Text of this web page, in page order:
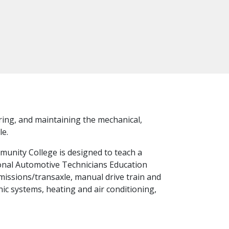
and maintaining the mechanical,
College is designed to teach a
Automotive Technicians Education
transaxle, manual drive train and
systems, heating and air conditioning,